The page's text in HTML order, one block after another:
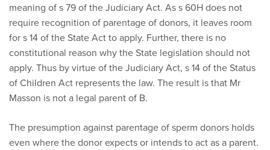
meaning of s 79 of the Judiciary Act. As s 60H does not
require recognition of parentage of donors, it leaves room
for s 14 of the State Act to apply. Further, there is no
constitutional reason why the State legislation should not
apply. Thus by virtue of the Judiciary Act, s 14 of the Status
of Children Act represents the law. The result is that Mr
Masson is not a legal parent of B.
The presumption against parentage of sperm donors holds
even where the donor expects or intends to act as a parent.